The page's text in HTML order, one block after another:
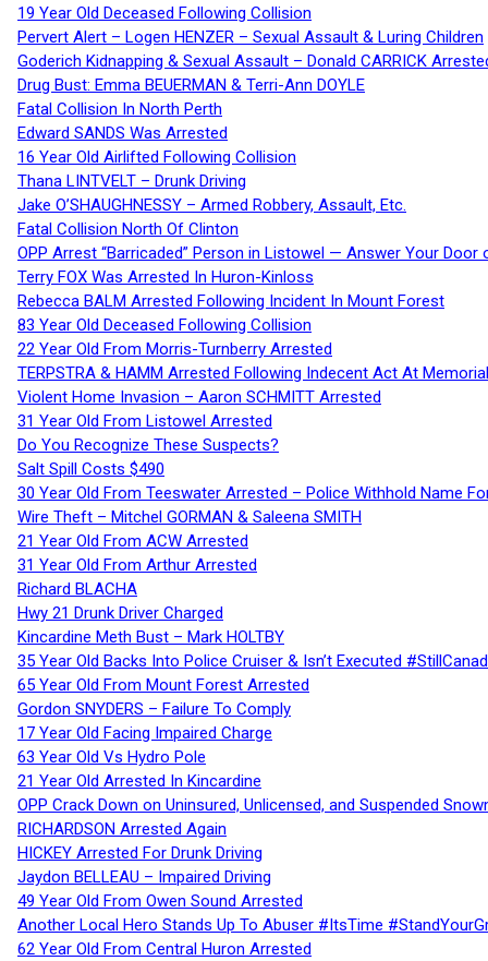
19 Year Old Deceased Following Collision
Pervert Alert – Logen HENZER – Sexual Assault & Luring Children
Goderich Kidnapping & Sexual Assault – Donald CARRICK
Drug Bust: Emma BEUERMAN & Terri-Ann DOYLE
Fatal Collision In North Perth
Edward SANDS Was Arrested
16 Year Old Airlifted Following Collision
Thana LINTVELT – Drunk Driving
Jake O’SHAUGHNESSY – Armed Robbery, Assault, Etc.
Fatal Collision North Of Clinton
OPP Arrest “Barricaded” Person in Listowel — Answer Your Door
Terry FOX Was Arrested In Huron-Kinloss
Rebecca BALM Arrested Following Incident In Mount Forest
83 Year Old Deceased Following Collision
22 Year Old From Morris-Turnberry Arrested
TERPSTRA & HAMM Arrested Following Indecent Act At
Violent Home Invasion – Aaron SCHMITT Arrested
31 Year Old From Listowel Arrested
Do You Recognize These Suspects?
Salt Spill Costs $490
30 Year Old From Teeswater Arrested – Police Withhold Name
Wire Theft – Mitchel GORMAN & Saleena SMITH
21 Year Old From ACW Arrested
31 Year Old From Arthur Arrested
Richard BLACHA
Hwy 21 Drunk Driver Charged
Kincardine Meth Bust – Mark HOLTBY
35 Year Old Backs Into Police Cruiser & Isn’t Executed
65 Year Old From Mount Forest Arrested
Gordon SNYDERS – Failure To Comply
17 Year Old Facing Impaired Charge
63 Year Old Vs Hydro Pole
21 Year Old Arrested In Kincardine
OPP Crack Down on Uninsured, Unlicensed, and Suspended
RICHARDSON Arrested Again
HICKEY Arrested For Drunk Driving
Jaydon BELLEAU – Impaired Driving
49 Year Old From Owen Sound Arrested
Another Local Hero Stands Up To Abuser #ItsTime
62 Year Old From Central Huron Arrested